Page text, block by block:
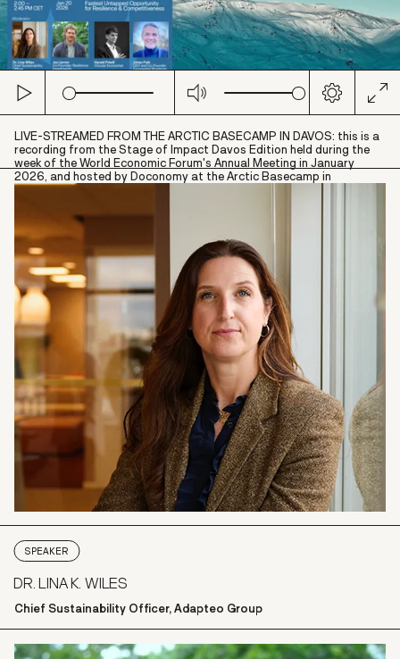
Play Mute Settings
LIVE-STREAMED FROM THE ARCTIC BASECAMP IN DAVOS: this is a
recording from the Stage of Impact Davos Edition held during the
week of the World Economic Forum's Annual Meeting in January
2026, and hosted by Doconomy at the Arctic Basecamp in
partnership with The Banker, Standard Chartered, Adapteo Group,
IMAGINE.
SPEAKER
DR. LINA K. WILES
Chief Sustainability Officer, Adapteo Group